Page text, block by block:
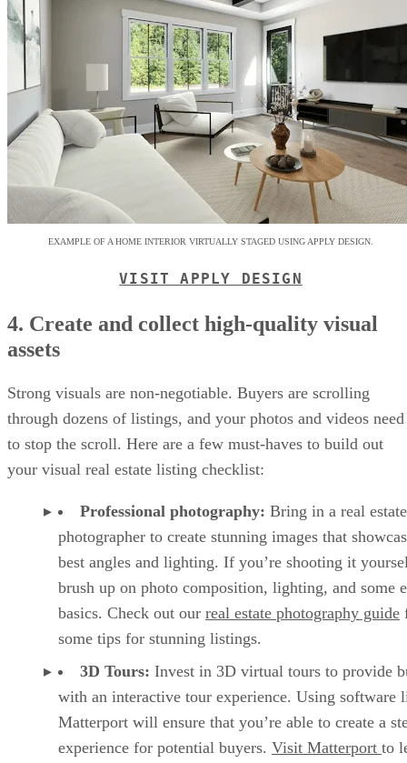
EXAMPLE OF A HOME INTERIOR VIRTUALLY STAGED USING APPLY DESIGN.
VISIT APPLY DESIGN
4. Create and collect high-quality visual
assets
Strong visuals are non-negotiable. Buyers are scrolling
through dozens of listings, and your photos and videos need
to stop the scroll. Here are a few must-haves to build out
your visual real estate listing checklist:
Professional photography: Bring in a real estate
photographer to create stunning images that
best angles and lighting. If you’re shooting it
brush up on photo composition, lighting, and some
basics. Check out our real estate photography guide
some tips for stunning listings.
3D Tours: Invest in 3D virtual tours to provide
with an interactive tour experience. Using software
Matterport will ensure that you’re able to create a
experience for potential buyers. Visit Matterport to